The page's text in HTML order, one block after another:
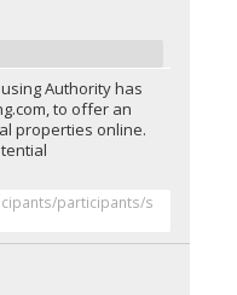
Authority has
to offer an
properties online.
participants/s